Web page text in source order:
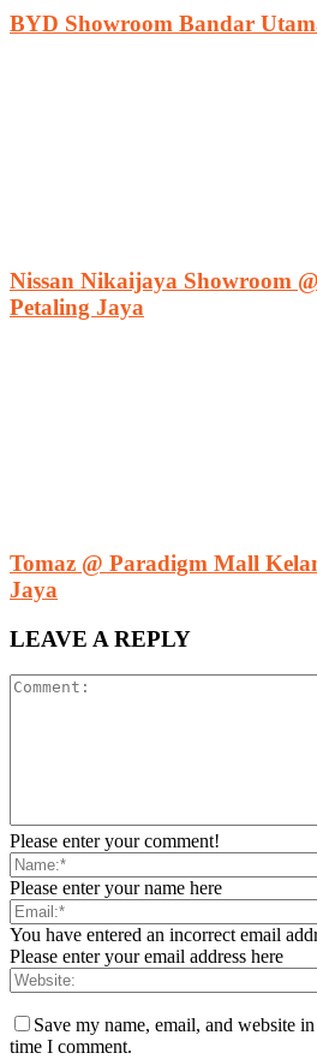
BYD Showroom Bandar
Nissan Nikaijaya Showroom
Petaling Jaya
Tomaz @ Paradigm Mall
Jaya
LEAVE A REPLY
Please enter your comment!
Please enter your name here
You have entered an incorrect email
Please enter your email address here
Save my name, email, and website
time I comment.